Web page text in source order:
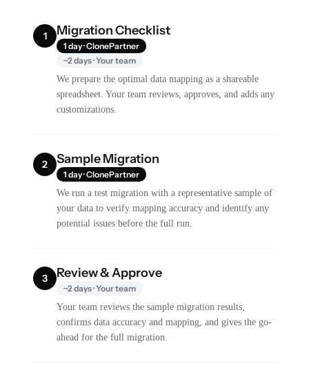
1 Migration Checklist
1 day · ClonePartner
~2 days · Your team
We prepare the optimal data mapping as a shareable
spreadsheet. Your team reviews, approves, and adds any
customizations.
2 Sample Migration
1 day · ClonePartner
We run a test migration with a representative sample of
your data to verify mapping accuracy and identify any
potential issues before the full run.
3 Review & Approve
~2 days · Your team
Your team reviews the sample migration results,
confirms data accuracy and mapping, and gives the go-
ahead for the full migration.